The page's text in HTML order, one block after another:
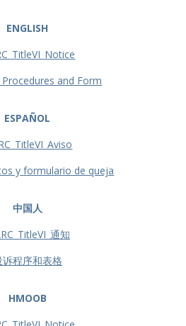
ENGLISH
and Form
ESPAÑOL
y formulario de queja
中国人
通知
诉程序和表格
HMOOB